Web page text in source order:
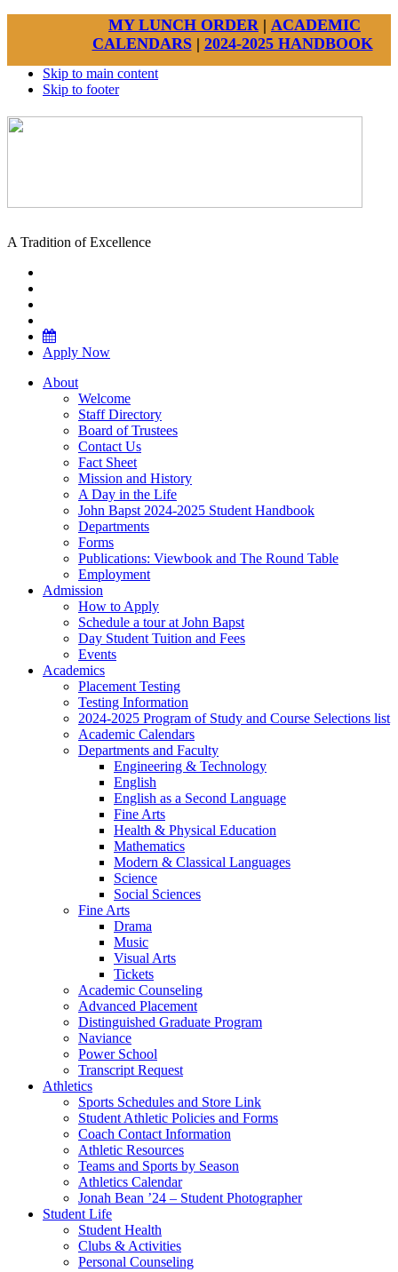
MY LUNCH ORDER | ACADEMIC
CALENDARS| 2024-2025 HANDBOOK
Skip to main content
Skip to footer
A Tradition of Excellence
Apply Now
About
Welcome
Staff Directory
Board of Trustees
Contact Us
Fact Sheet
Mission and History
A Day in the Life
John Bapst 2024-2025 Student Handbook
Departments
Forms
Publications: Viewbook and The Round Table
Employment
Admission
How to Apply
Schedule a tour at John Bapst
Day Student Tuition and Fees
Events
Academics
Placement Testing
Testing Information
2024-2025 Program of Study and Course Selections list
Academic Calendars
Departments and Faculty
Engineering & Technology
English
English as a Second Language
Fine Arts
Health & Physical Education
Mathematics
Modern & Classical Languages
Science
Social Sciences
Fine Arts
Drama
Music
Visual Arts
Tickets
Academic Counseling
Advanced Placement
Distinguished Graduate Program
Naviance
Power School
Transcript Request
Athletics
Sports Schedules and Store Link
Student Athletic Policies and Forms
Coach Contact Information
Athletic Resources
Teams and Sports by Season
Athletics Calendar
Jonah Bean ’24 – Student Photographer
Student Life
Student Health
Clubs & Activities
Personal Counseling